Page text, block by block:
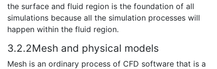
the surface and fluid region is the foundation of all
simulations because all the simulation processes will
happen within the fluid region.
3.2.2Mesh and physical models
Mesh is an ordinary process of CFD software that is a